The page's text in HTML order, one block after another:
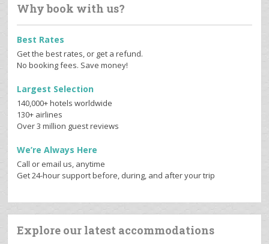
Why book with us?
Best Rates
Get the best rates, or get a refund.
No booking fees. Save money!
Largest Selection
140,000+ hotels worldwide
130+ airlines
Over 3 million guest reviews
We’re Always Here
Call or email us, anytime
Get 24-hour support before, during, and after your trip
Explore our latest accommodations